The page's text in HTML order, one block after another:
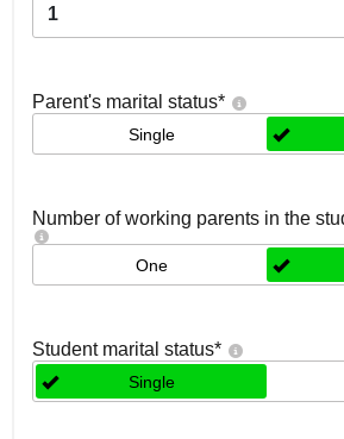
1
Parent's marital status*
Single
Number of working parents in the
One
Student marital status*
Single